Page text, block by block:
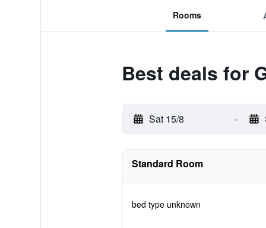
Rooms
Best deals for
Sat 15/8 -
Standard Room
bed type unknown